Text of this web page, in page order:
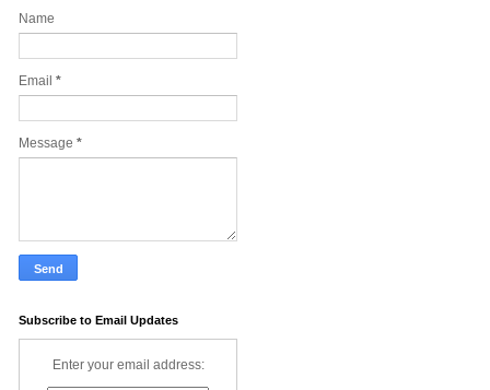
Name
Email *
Message *
Subscribe to Email Updates
Enter your email address: